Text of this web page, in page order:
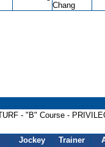
Chang
- "B" Course -
Jockey Trainer